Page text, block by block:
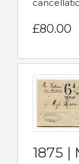
£80.00
1875 |